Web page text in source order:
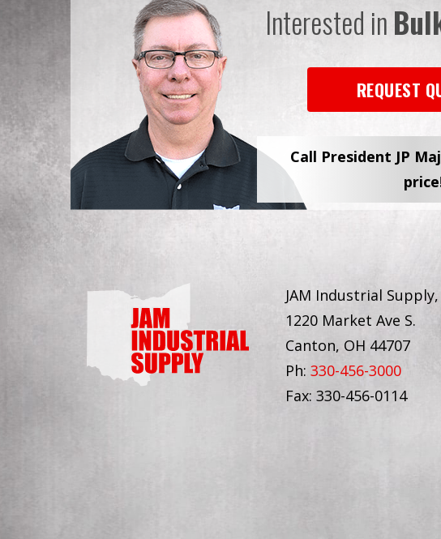
Interested in
REQUEST
Call President JP
JAM Industrial Supply,
1220 Market Ave S.
Canton, OH 44707
Ph: 330-456-3000
Fax: 330-456-0114